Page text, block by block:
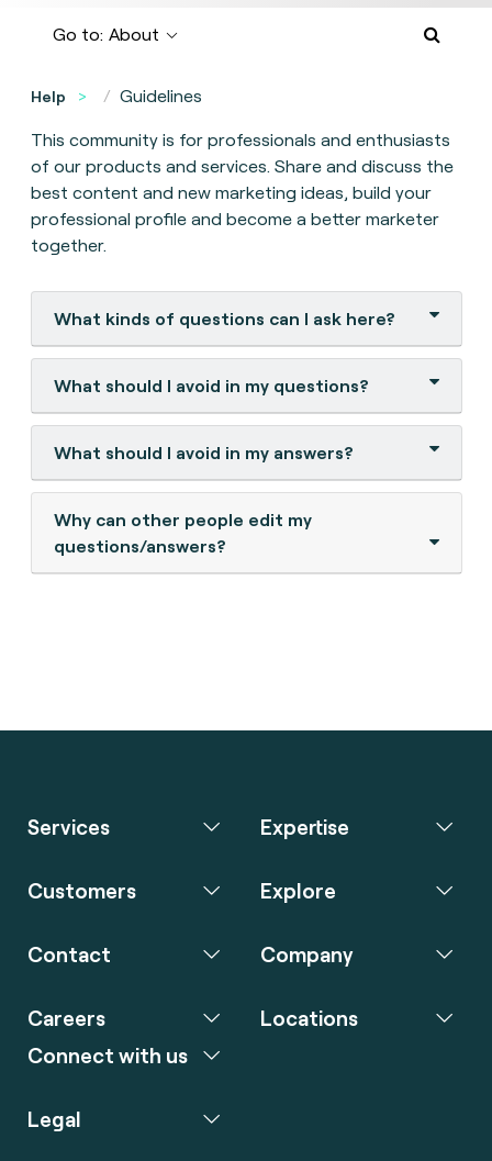
Go to: About
Help Guidelines
This community is for professionals and enthusiasts
of our products and services. Share and discuss the
best content and new marketing ideas, build your
professional profile and become a better marketer
together.
What kinds of questions can I ask here?
What should I avoid in my questions?
What should I avoid in my answers?
Why can other people edit my
questions/answers?
Services Expertise
Customers Explore
Contact Company
Careers
Connect with us
Locations
Legal